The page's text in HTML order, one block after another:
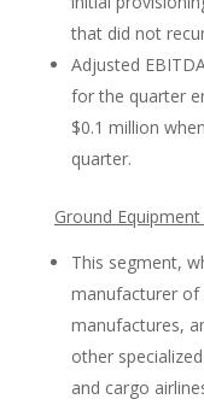
that did not
Adjusted
for the quarter
$0.1 million
quarter.
Ground Equipment
This segment,
manufacturer of
manufactures,
other
and cargo